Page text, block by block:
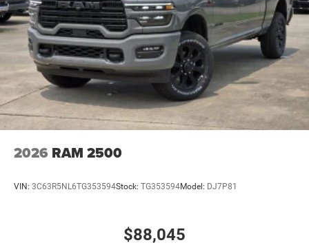
2026 RAM 2500
VIN: 3C63R5NL6TG353594Stock: TG353594Model: DJ7P81
$88,045